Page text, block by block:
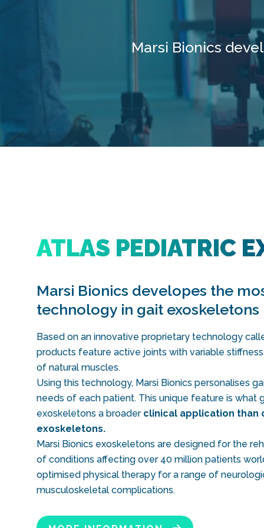
Marsi Bionics
ATLAS PEDIATRIC
Marsi Bionics developes the
technology in gait exoskeletons
Based on an innovative proprietary technology
products feature active joints with variable
of natural muscles.
Using this technology, Marsi Bionics personalises
needs of each patient. This unique feature is what
exoskeletons a broader clinical application than
exoskeletons.
Marsi Bionics exoskeletons are designed for the
of conditions affecting over 40 million patients
optimised physical therapy for a range of
musculoskeletal complications.